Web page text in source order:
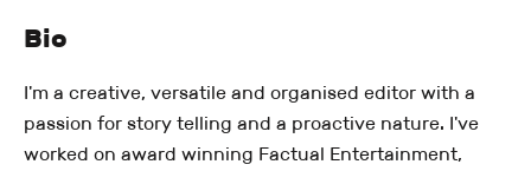
Bio
I'm a creative, versatile and organised editor with a
passion for story telling and a proactive nature. I've
worked on award winning Factual Entertainment,